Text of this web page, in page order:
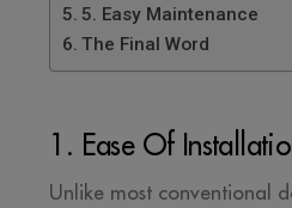
5. Easy Maintenance
The Final Word
1. Ease Of
Unlike most conventional